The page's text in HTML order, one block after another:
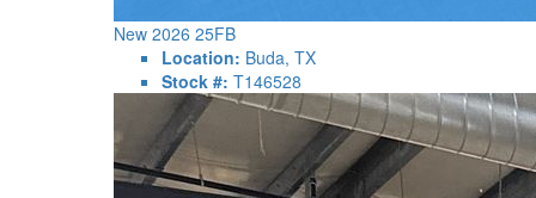
New 2026 25FB
Location: Buda, TX
Stock #: T146528